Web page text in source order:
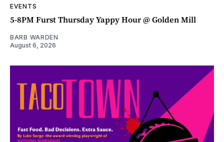
EVENTS
5-8PM Furst Thursday Yappy Hour @ Golden Mill
BARB WARDEN
August 6, 2026